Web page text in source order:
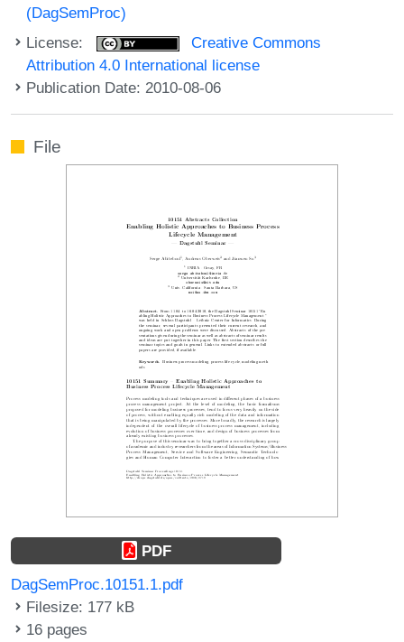
(DagSemProc)
License:
Creative Commons
Attribution 4.0 International license
Publication Date: 2010-08-06
File
PDF
DagSemProc.10151.1.pdf
Filesize: 177 kB
16 pages